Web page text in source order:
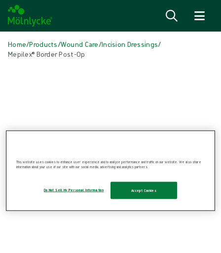
Home/Products/Wound Care/Incision Dressings/
Mepilex® Border Post-Op
Incision Dressings
Mepilex® Border Post-Op
This website uses cookies to enhance user experience and to analyze performance and traffic on our website. We also share
information about your use of our site with our social media, advertising and analytics partners.
Do Not Sell My Personal Information Accept Cookies